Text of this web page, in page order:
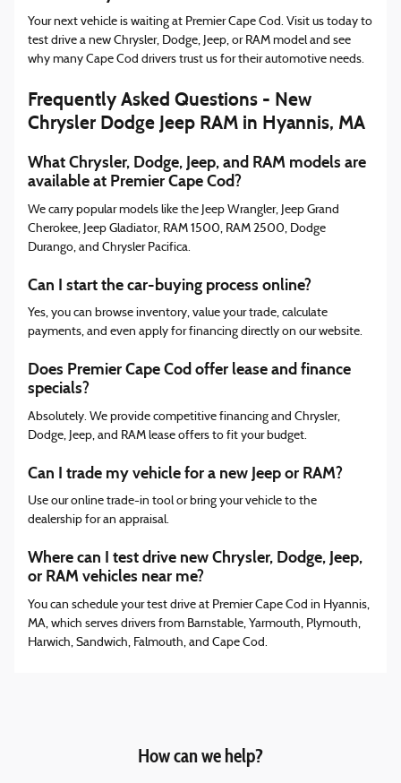
Your next vehicle is waiting at Premier Cape Cod. Visit us today to
test drive a new Chrysler, Dodge, Jeep, or RAM model and see
why many Cape Cod drivers trust us for their automotive needs.
Frequently Asked Questions - New
Chrysler Dodge Jeep RAM in Hyannis, MA
What Chrysler, Dodge, Jeep, and RAM models are
available at Premier Cape Cod?
We carry popular models like the Jeep Wrangler, Jeep Grand
Cherokee, Jeep Gladiator, RAM 1500, RAM 2500, Dodge
Durango, and Chrysler Pacifica.
Can I start the car-buying process online?
Yes, you can browse inventory, value your trade, calculate
payments, and even apply for financing directly on our website.
Does Premier Cape Cod offer lease and finance
specials?
Absolutely. We provide competitive financing and Chrysler,
Dodge, Jeep, and RAM lease offers to fit your budget.
Can I trade my vehicle for a new Jeep or RAM?
Use our online trade-in tool or bring your vehicle to the
dealership for an appraisal.
Where can I test drive new Chrysler, Dodge, Jeep,
or RAM vehicles near me?
You can schedule your test drive at Premier Cape Cod in Hyannis,
MA, which serves drivers from Barnstable, Yarmouth, Plymouth,
Harwich, Sandwich, Falmouth, and Cape Cod.
How can we help?